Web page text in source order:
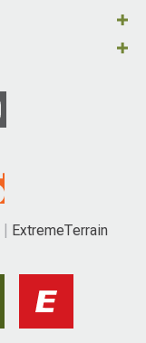
ExtremeTerrain